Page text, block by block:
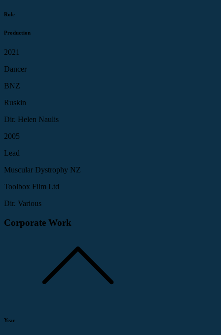
Role
Production
2021
Dancer
BNZ
Ruskin
Dir. Helen Naulis
2005
Lead
Muscular Dystrophy NZ
Toolbox Film Ltd
Dir. Various
Corporate Work
Year